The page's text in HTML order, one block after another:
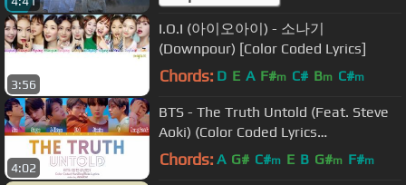
3:56
I.O.I (아이오아이) - 소나기
(Downpour) [Color Coded Lyrics]
Chords: D E A F#m C# Bm C#m
4:02
BTS - The Truth Untold (Feat. Steve
Aoki) (Color Coded Lyrics
Eng/Rom/Han)
Chords: A G# C#m E B G#m F#m